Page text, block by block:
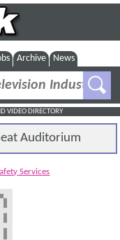
Archive News
VIDEO DIRECTORY
Auditorium
Services